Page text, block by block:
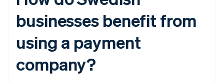
businesses benefit from
using a payment
company?